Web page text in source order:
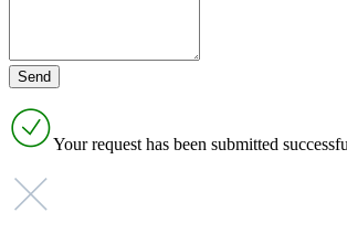
Your request has been submitted